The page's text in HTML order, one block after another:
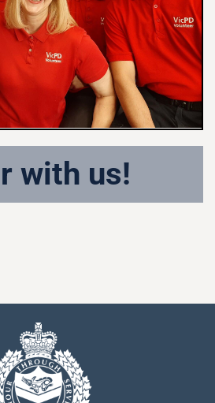
with us!